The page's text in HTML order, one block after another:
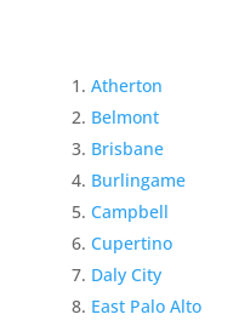
Atherton
Belmont
Brisbane
Burlingame
Campbell
Cupertino
Daly City
East Palo Alto